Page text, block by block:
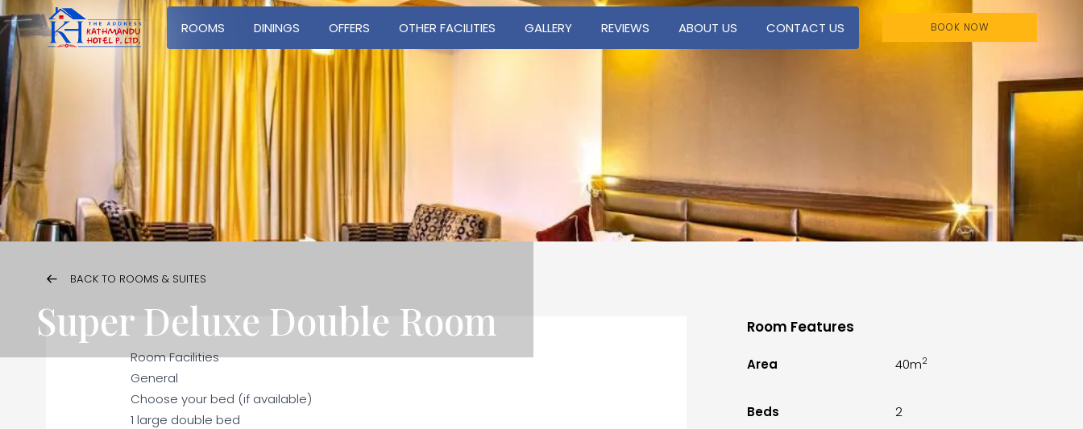
ROOMS DININGS OFFERS OTHER FACILITIES GALLERY REVIEWS ABOUT US CONTACT US BOOK NOW
Super Deluxe Double Room
BACK TO ROOMS & SUITES
Room Facilities
General
Choose your bed (if available)
1 large double bed
Room Features
Area 40m2
Beds 2